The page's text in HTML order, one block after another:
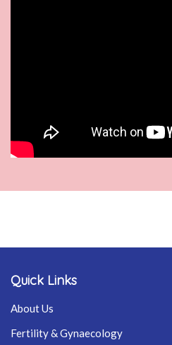
Quick Links
About Us
Fertility & Gynaecology